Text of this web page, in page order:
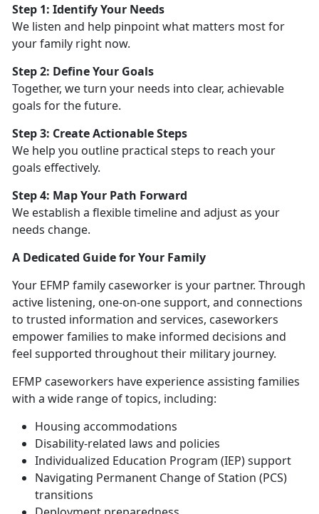
Step 1: Identify Your Needs
We listen and help pinpoint what matters most for
your family right now.
Step 2: Define Your Goals
Together, we turn your needs into clear, achievable
goals for the future.
Step 3: Create Actionable Steps
We help you outline practical steps to reach your
goals effectively.
Step 4: Map Your Path Forward
We establish a flexible timeline and adjust as your
needs change.
A Dedicated Guide for Your Family
Your EFMP family caseworker is your partner. Through
active listening, one-on-one support, and connections
to trusted information and services, caseworkers
empower families to make informed decisions and
feel supported throughout their military journey.
EFMP caseworkers have experienceassisting families
with a wide range of topics, including:
Housing accommodations
Disability-related laws and policies
Individualized Education Program (IEP) support
Navigating Permanent Change of Station (PCS)
transitions